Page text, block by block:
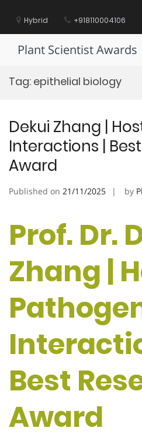
contentHybrid +918110004106
Plant Scientist Awards
Tag: epithelial biology
Dekui Zhang |
Interactions |
Award
Published on 21/11/2025 by
Prof. Dr.
Zhang |
Best
Award